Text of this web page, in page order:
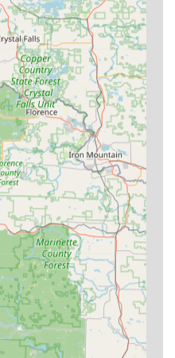
The kiosks are designed for
process "Easy to
review confirmed,
hassle-free transactions.
copy from the Shawano
a 24/7 emergency locksmith
service area, please
Bay St (Inside Walmart),
& Kiosk Support:(715) 603-
Dispatch:+1 715-603-
a decision to prioritize